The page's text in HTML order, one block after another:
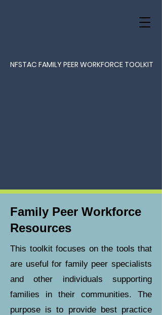
NFSTAC FAMILY PEER WORKFORCE TOOLKIT
Family Peer Workforce
Resources
This toolkit focuses on the tools that
are useful for family peer specialists
and other individuals supporting
families in their communities. The
purpose is to provide best practice